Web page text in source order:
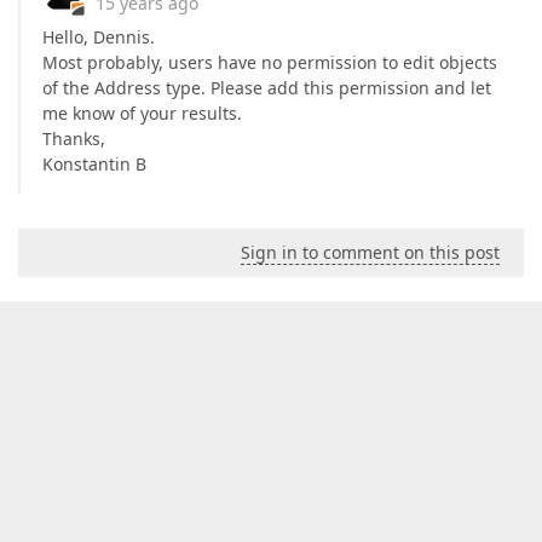
Hello, Dennis.
Most probably, users have no permission to edit objects
of the Address type. Please add this permission and let
me know of your results.
Thanks,
Konstantin B
Sign in to comment on this post